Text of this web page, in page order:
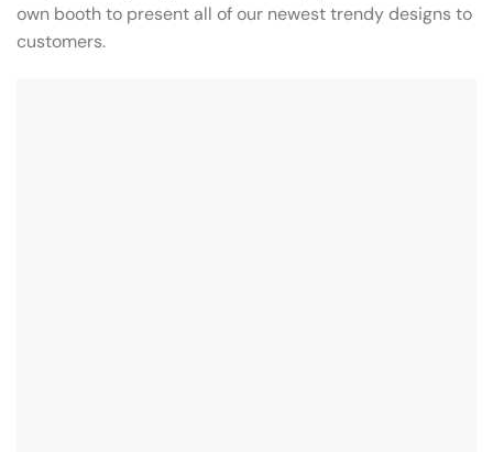
own booth to present all of our newest trendy designs to
customers.